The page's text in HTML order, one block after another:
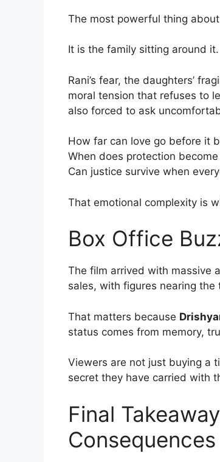
The most powerful thing
It is the family sitting around it.
Rani’s fear, the daughters’
moral tension that refuses to
also forced to ask
How far can love go before it
When does protection
Can justice survive when
That emotional complexity is
Box Office
The film arrived with massive
sales, with figures nearing
That matters because
status comes from memory,
Viewers are not just buying a
secret they have carried with
Final
Consequences